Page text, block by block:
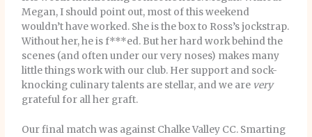
Megan, I should point out, most of this weekend
wouldn’t have worked. She is the box to Ross’s jockstrap.
Without her, he is f***ed. But her hard work behind the
scenes (and often under our very noses) makes many
little things work with our club. Her support and sock-
knocking culinary talents are stellar, and we are very
grateful for all her graft.
Our final match was against Chalke Valley CC. Smarting